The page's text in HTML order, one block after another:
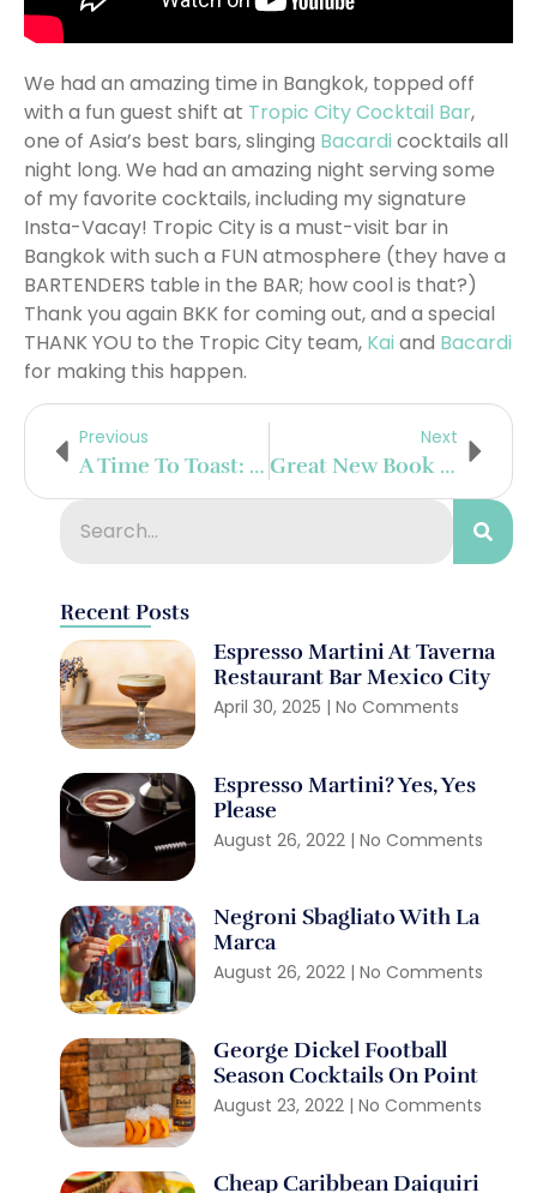
We had an amazing time in Bangkok, topped off
with a fun guest shift at Tropic City Cocktail Bar,
one of Asia’s best bars, slinging Bacardi cocktails all
night long. We had an amazing night serving some
of my favorite cocktails, including my signature
Insta-Vacay! Tropic City is a must-visit bar in
Bangkok with such a FUN atmosphere (they have a
BARTENDERS table in the BAR; how cool is that?)
Thank you again BKK for coming out, and a special
THANK YOU to the Tropic City team, Kai and Bacardi
for making this happen.
Previous
A Time To Toast: The History Of Where Toasting With Wine All Started
Next
Great New Book To Look Out For: Mixing Cosmopolitans – The Pouring Tales – By Daniel Staub
Recent Posts
Espresso Martini At Taverna
Restaurant Bar Mexico City
April 30, 2025 No Comments
Espresso Martini? Yes, Yes
Please
August 26, 2022 No Comments
Negroni Sbagliato With La
Marca
August 26, 2022 No Comments
George Dickel Football
Season Cocktails On Point
August 23, 2022 No Comments
Cheap Caribbean Daiquiri